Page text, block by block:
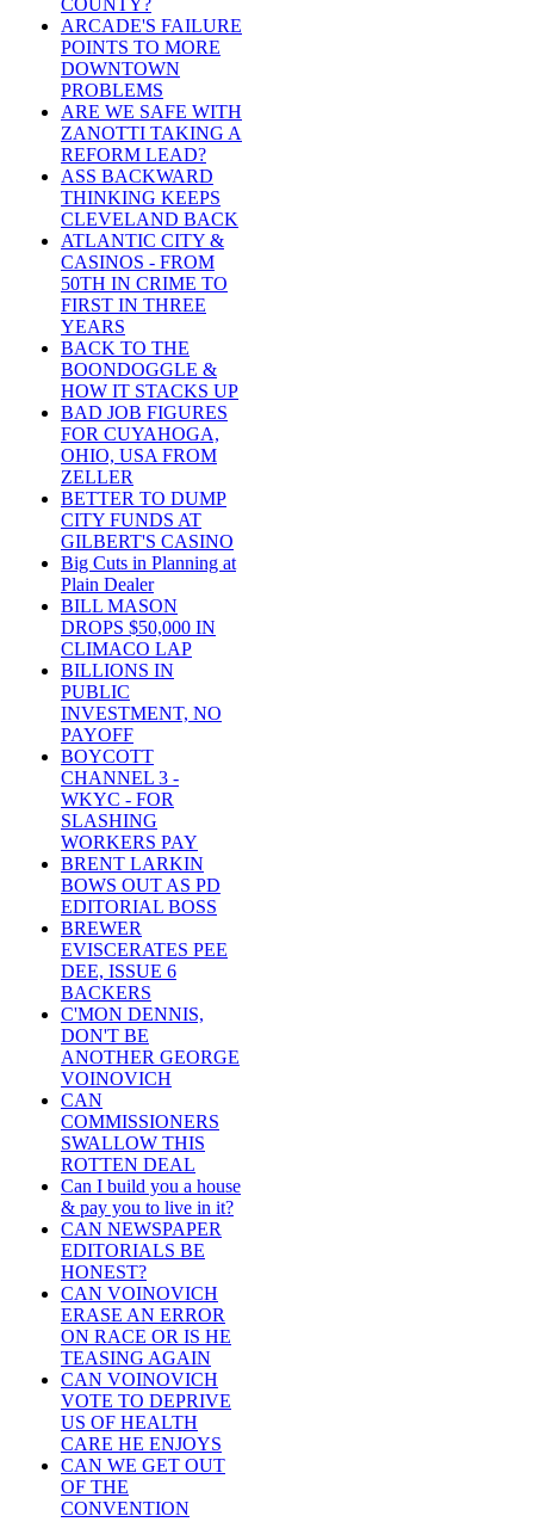
COUNTY?
ARCADE'S FAILURE
POINTS TO MORE
DOWNTOWN
PROBLEMS
ARE WE SAFE WITH
ZANOTTI TAKING A
REFORM LEAD?
ASS BACKWARD
THINKING KEEPS
CLEVELAND BACK
ATLANTIC CITY &
CASINOS - FROM
50TH IN CRIME TO
FIRST IN THREE
YEARS
BACK TO THE
BOONDOGGLE &
HOW IT STACKS UP
BAD JOB FIGURES
FOR CUYAHOGA,
OHIO, USA FROM
ZELLER
BETTER TO DUMP
CITY FUNDS AT
GILBERT'S CASINO
Big Cuts in Planning at
Plain Dealer
BILL MASON
DROPS $50,000 IN
CLIMACO LAP
BILLIONS IN
PUBLIC
INVESTMENT, NO
PAYOFF
BOYCOTT
CHANNEL 3 -
WKYC - FOR
SLASHING
WORKERS PAY
BRENT LARKIN
BOWS OUT AS PD
EDITORIAL BOSS
BREWER
EVISCERATES PEE
DEE, ISSUE 6
BACKERS
C'MON DENNIS,
DON'T BE
ANOTHER GEORGE
VOINOVICH
CAN
COMMISSIONERS
SWALLOW THIS
ROTTEN DEAL
Can I build you a house
& pay you to live in it?
CAN NEWSPAPER
EDITORIALS BE
HONEST?
CAN VOINOVICH
ERASE AN ERROR
ON RACE OR IS HE
TEASING AGAIN
CAN VOINOVICH
VOTE TO DEPRIVE
US OF HEALTH
CARE HE ENJOYS
CAN WE GET OUT
OF THE
CONVENTION